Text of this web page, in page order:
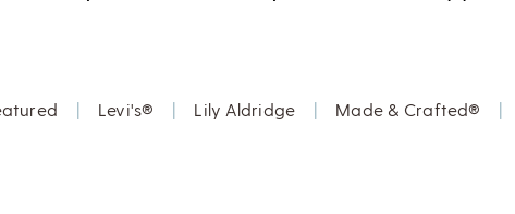
| Levi's® | Lily Aldridge | Made & Crafted® |